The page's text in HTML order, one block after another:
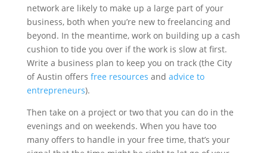
network are likely to make up a large part of your
business, both when you’re new to freelancing and
beyond. In the meantime, work on building up a cash
cushion to tide you over if the work is slow at first.
Write a business plan to keep you on track (the City
of Austin offers free resources and advice to
entrepreneurs).
Then take on a project or two that you can do in the
evenings and on weekends. When you have too
many offers to handle in your free time, that’s your